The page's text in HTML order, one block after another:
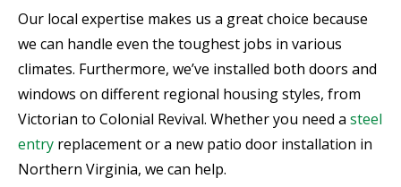
Our local expertise makes us a great choice because
we can handle even the toughest jobs in various
climates. Furthermore, we’ve installed both doors and
windows on different regional housing styles, from
Victorian to Colonial Revival. Whether you need a steel
entry replacement or a new patio door installation in
Northern Virginia, we can help.